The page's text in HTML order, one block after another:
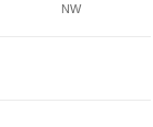
NW